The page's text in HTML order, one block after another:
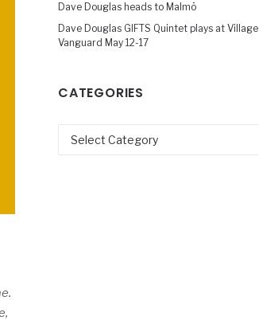
Dave Douglas heads to Malmö
Dave Douglas GIFTS Quintet plays at Village
Vanguard May 12-17
CATEGORIES
Categories